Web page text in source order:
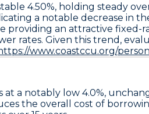
4.50%, holding steady
a notable decrease in
an attractive fixed-
rates. Given this trend,
www.coastccu.org/
at a notably low 4.0%,
the overall cost of